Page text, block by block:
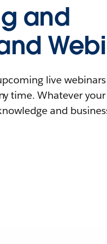
and
live
time. Whatever
and